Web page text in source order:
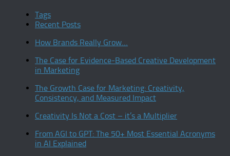
Tags
Recent Posts
How Brands Really Grow…
The Case for Evidence-Based Creative Development
in Marketing
The Growth Case for Marketing: Creativity,
Consistency, and Measured Impact
Creativity Is Not a Cost – it’s a Multiplier
From AGI to GPT: The 50+ Most Essential Acronyms
in AI Explained